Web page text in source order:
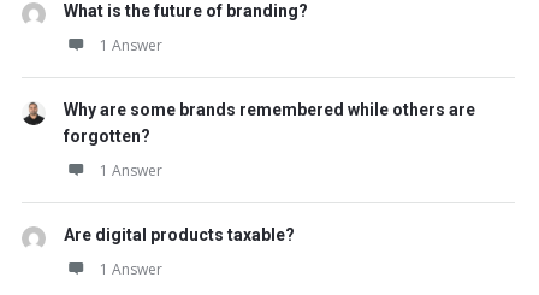
What is the future of branding?
1 Answer
Why are some brands remembered while others are
forgotten?
1 Answer
Are digital products taxable?
1 Answer